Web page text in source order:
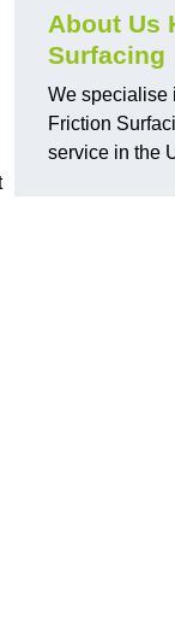
About Us
Surfacing
We specialise
Friction
service in the